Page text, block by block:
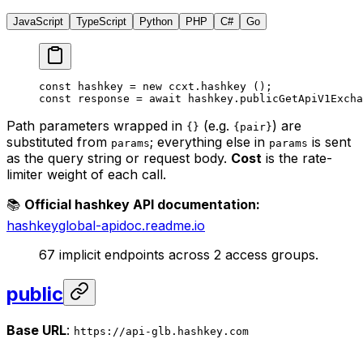
JavaScript TypeScript Python PHP C# Go
const hashkey = new ccxt. hashkey ();
const response = await hashkey.
Path parameters wrapped in {} (e.g. {pair}) are
substituted from params; everything else in params is sent
as the query string or request body. Cost is the rate-
limiter weight of each call.
📚 Official hashkey API documentation:
hashkeyglobal-apidoc.readme.io
67 implicit endpoints across 2 access groups.
public
Base URL: https://api-glb.hashkey.com